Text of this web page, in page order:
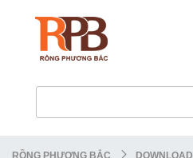
RỒNG PHƯƠNG BẮC DOWNLOAD